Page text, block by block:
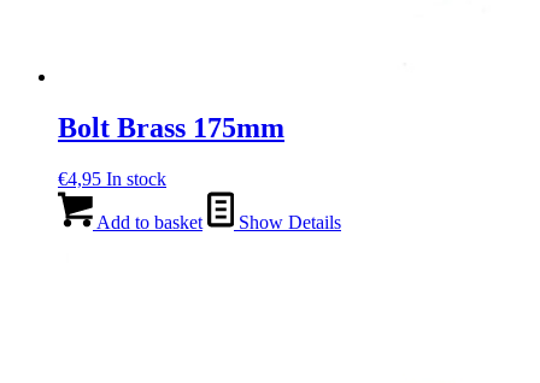
Bolt Brass 175mm
€4,95 In stock
Add to basket Show Details